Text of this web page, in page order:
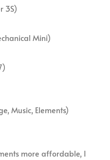
3S)
Mini)
Music, Elements)
more affordable, I